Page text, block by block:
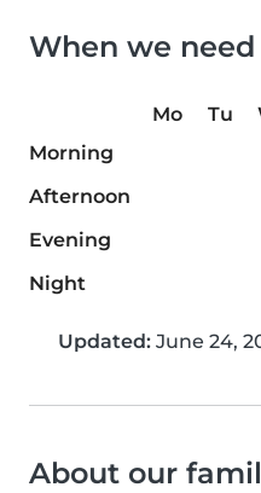
When we
Mo Tu
Morning
Afternoon
Evening
Night
Updated: June 24,
About our